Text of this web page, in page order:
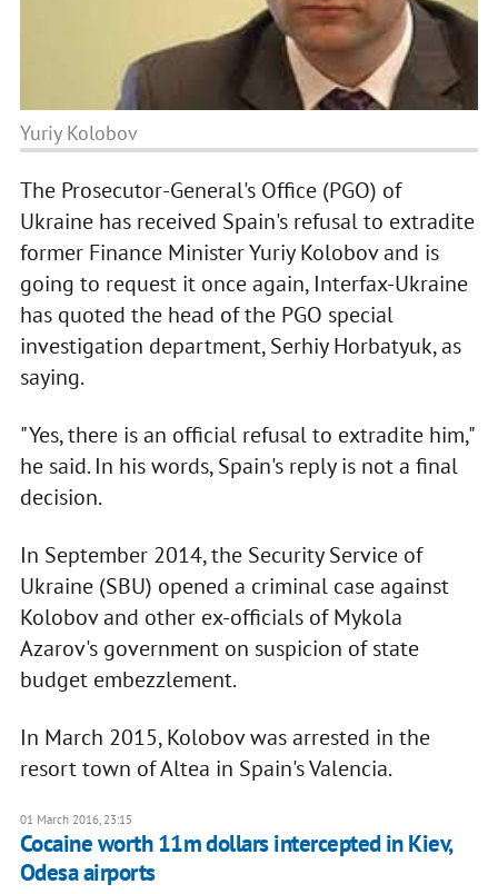
Yuriy Kolobov
The Prosecutor-General's Office (PGO) of
Ukraine has received Spain's refusal to extradite
former Finance Minister Yuriy Kolobov and is
going to request it once again, Interfax-Ukraine
has quoted the head of the PGO special
investigation department, Serhiy Horbatyuk, as
saying.
"Yes, there is an official refusal to extradite him,"
he said. In his words, Spain's reply is not a final
decision.
In September 2014, the Security Service of
Ukraine (SBU) opened a criminal case against
Kolobov and other ex-officials of Mykola
Azarov's government on suspicion of state
budget embezzlement.
In March 2015, Kolobov was arrested in the
resort town of Altea in Spain's Valencia.
01 March 2016, 23:15
Cocaine worth 11m dollars intercepted in Kiev,
Odesa airports